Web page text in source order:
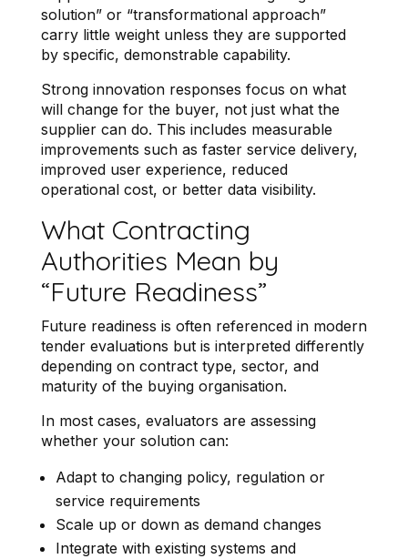
solution” or “transformational approach”
carry little weight unless they are supported
by specific, demonstrable capability.
Strong innovation responses focus on what
will change for the buyer, not just what the
supplier can do. This includes measurable
improvements such as faster service delivery,
improved user experience, reduced
operational cost, or better data visibility.
What Contracting
Authorities Mean by
“Future Readiness”
Future readiness is often referenced in modern
tender evaluations but is interpreted differently
depending on contract type, sector, and
maturity of the buying organisation.
In most cases, evaluators are assessing
whether your solution can:
Adapt to changing policy, regulation or
service requirements
Scale up or down as demand changes
Integrate with existing systems and